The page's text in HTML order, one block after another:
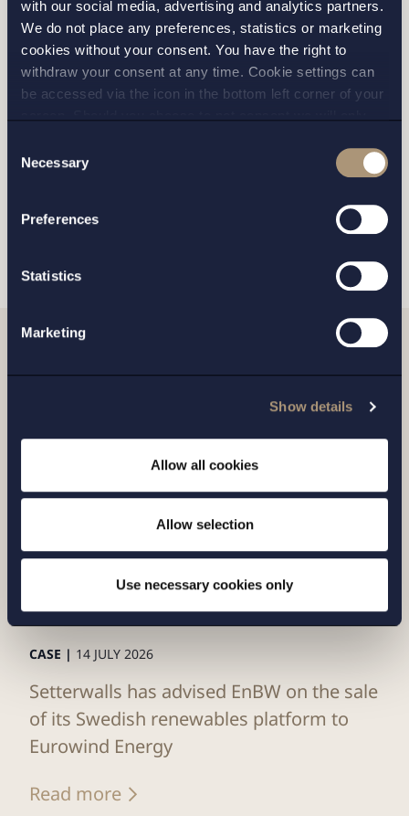
with our social media, advertising and analytics partners.
We do not place any preferences, statistics or marketing
cookies without your consent. You have the right to
withdraw your consent at any time. Cookie settings can
be accessed via the icon in the bottom left corner of your
andprivacy policy
for more details on cookies and our
Selection
Necessary
Preferences
Statistics
Marketing
Show details
Allow all cookies
Allow selection
Use necessary cookies only
STOCKHOLM
MALMO
SEND
Related news
CASE | 14 JULY 2026
Setterwalls has advised EnBW on the sale
of its Swedish renewables platform to
Eurowind Energy
Read more